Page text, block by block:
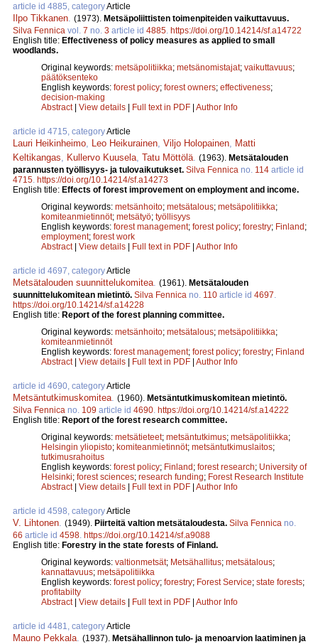
article id 4885, categoryArticle
Ilpo Tikkanen (1973). Metsäpoliittisten toimenpiteiden vaikuttavuus.
Silva Fennica vol. 7 no. 3 article id 4885 https://doi.org/10.14214/sf.a14722
English title: Effectiveness of policy measures as applied to small
woodlands.
Original keywords: metsäpolitiikka; metsänomistajat; vaikuttavuus;
päätöksenteko
English keywords: forest policy; forest owners; effectiveness;
decision-making
Abstract| View details | Full text in PDF | Author Info
article id 4715, categoryArticle
Lauri Heikinheimo Leo Heikurainen Viljo Holopainen
Matti
Keltikangas
Kullervo Kuusela Tatu Möttölä (1963). Metsätalouden
parannusten työllisyys- ja tulovaikutukset. Silva Fennica no. 114 article id
4715 https://doi.org/10.14214/sf.a14273
English title: Effects of forest improvement on employment and income.
Original keywords: metsänhoito; metsätalous; metsäpolitiikka;
komiteanmietinnöt; metsätyö; työllisyys
English keywords: forest management; forest policy; forestry; Finland;
employment; forest work
Abstract| View details | Full text in PDF | Author Info
article id 4697, categoryArticle
Metsätalouden suunnittelukomitea (1961). Metsätalouden
suunnittelukomitean mietintö. Silva Fennica no. 110 article id 4697
https://doi.org/10.14214/sf.a14228
English title: Report of the forest planning committee.
Original keywords: metsänhoito; metsätalous; metsäpolitiikka;
komiteanmietinnöt
English keywords: forest management; forest policy; forestry; Finland
Abstract| View details | Full text in PDF | Author Info
article id 4690, categoryArticle
Metsäntutkimuskomitea (1960). Metsäntutkimuskomitean mietintö.
Silva Fennica no. 109 article id 4690 https://doi.org/10.14214/sf.a14222
English title: Report of the forest research committee.
Original keywords: metsätieteet; metsäntutkimus; metsäpolitiikka;
Helsingin yliopisto; komiteanmietinnöt; metsäntutkimuslaitos;
tutkimusrahoitus
English keywords: forest policy; Finland; forest research; University of
Helsinki; forest sciences; research funding; Forest Research Institute
Abstract| View details | Full text in PDF | Author Info
article id 4598, categoryArticle
V. Lihtonen (1949). Piirteitä valtion metsätaloudesta. Silva Fennica no.
66 article id 4598 https://doi.org/10.14214/sf.a9088
English title: Forestry in the state forests of Finland.
Original keywords: valtionmetsät; Metsähallitus; metsätalous;
kannattavuus; metsäpolitiikka
English keywords: forest policy; forestry; Forest Service; state forests;
profitabilty
Abstract| View details | Full text in PDF | Author Info
article id 4481, categoryArticle
Mauno Pekkala (1937). Metsähallinnon tulo- ja menoarvion laatiminen ja